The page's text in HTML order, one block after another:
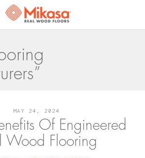
MAY 24, 2024
Of Engineered
Wood Flooring